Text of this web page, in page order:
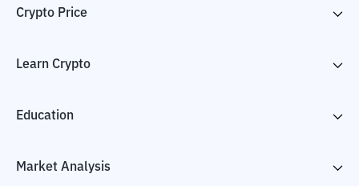
Crypto Price
Learn Crypto
Education
Market Analysis